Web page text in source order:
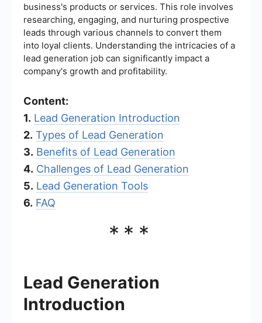
business's products or services. This role involves
researching, engaging, and nurturing prospective
leads through various channels to convert them
into loyal clients. Understanding the intricacies of a
lead generation job can significantly impact a
company's growth and profitability.
Content:
1. Lead Generation Introduction
2. Types of Lead Generation
3. Benefits of Lead Generation
4. Challenges of Lead Generation
5. Lead Generation Tools
6. FAQ
***
Lead Generation
Introduction